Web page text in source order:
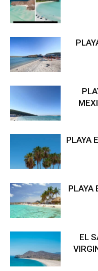
PLAYA
PLAYA
EL